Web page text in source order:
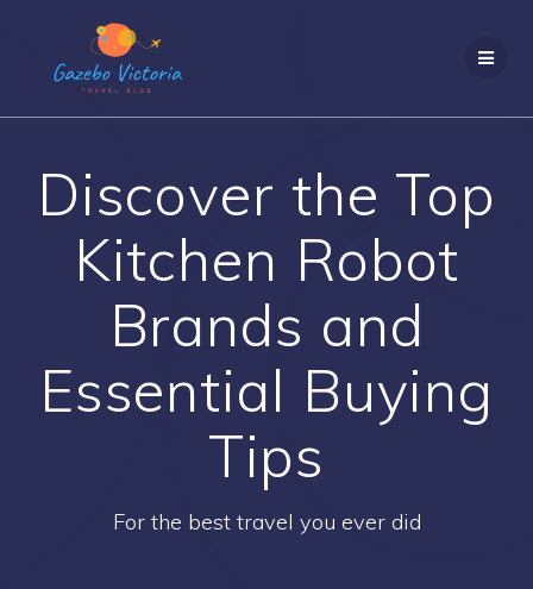
Discover the Top
Kitchen Robot
Brands and
Essential Buying
Tips
For the best travel you ever did